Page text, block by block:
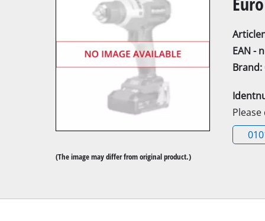
Hand-held
Jigsaw
Scroll Saw
(The image may differ from original product.)
EAN -
Brand: